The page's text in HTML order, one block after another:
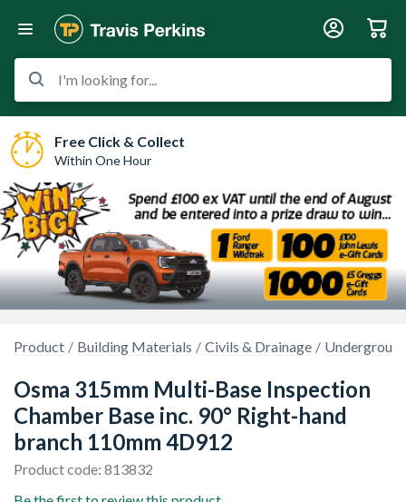
I'm looking for...
Free Click & Collect
Within One Hour
Product Building Materials Civils & Drainage
Osma 315mm Multi-Base Inspection
Chamber Base inc. 90° Right-hand
branch 110mm 4D912
Product code: 813832